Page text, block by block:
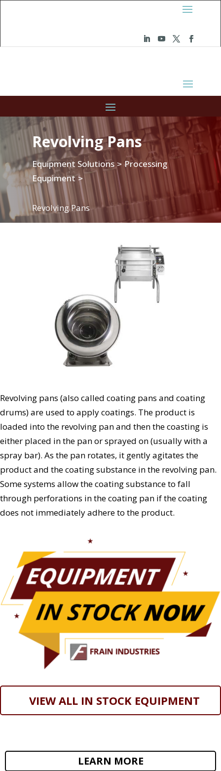
Revolving Pans
Equipment Solutions>Processing
Equpiment>
Revolving Pans
Revolving pans (also called coating pans and coating
drums) are used to apply coatings. The product is
loaded into the revolving pan and then the coasting is
either placed in the pan or sprayed on (usually with a
spray bar). As the pan rotates, it gently agitates the
product and the coating substance in the revolving pan.
Some systems allow the coating substance to fall
through perforations in the coating pan if the coating
does not immediately adhere to the product.
VIEW ALL IN STOCK EQUIPMENT
LEARN MORE